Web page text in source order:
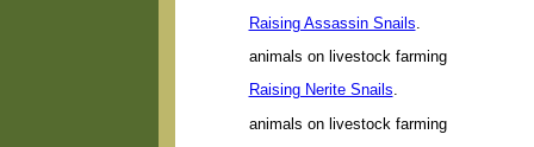
Raising Assassin Snails
animals on livestock farming
Raising Nerite Snails.
animals on livestock farming